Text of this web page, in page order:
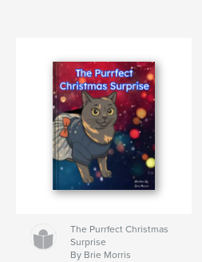
The Purrfect Christmas
Surprise
By Brie Morris